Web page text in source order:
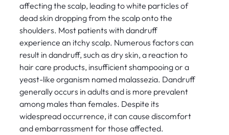
affecting the scalp, leading to white particles of
dead skin dropping from the scalp onto the
shoulders. Most patients with dandruff
experience an itchy scalp. Numerous factors can
result in dandruff, such as dry skin, a reaction to
hair care products, insufficient shampooing or a
yeast-like organism named malassezia. Dandruff
generally occurs in adults and is more prevalent
among males than females. Despite its
widespread occurrence, it can cause discomfort
and embarrassment for those affected.